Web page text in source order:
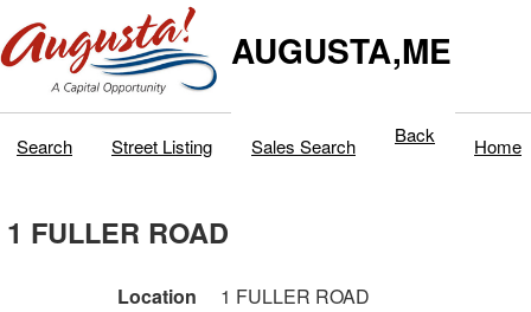
AUGUSTA,ME
Search Street Listing Sales Search Back Home
1 FULLER ROAD
Location
1 FULLER ROAD